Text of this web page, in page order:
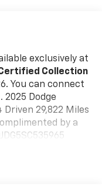
exclusively at
Certified Collection
You can connect
. 2025 Dodge
Driven 29,822 Miles
by a